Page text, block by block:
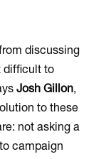
discussing
difficult to
Josh Gillon,
to these
not asking a
campaign